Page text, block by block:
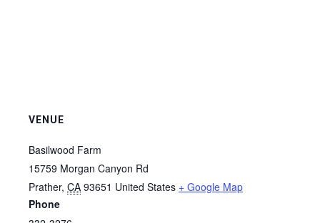
VENUE
Basilwood Farm
15759 Morgan Canyon Rd
Prather, CA 93651 United States + Google Map
Phone